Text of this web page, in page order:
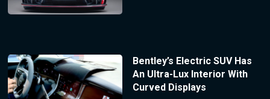
Bentley’s Electric SUV Has
An Ultra-Lux Interior With
Curved Displays